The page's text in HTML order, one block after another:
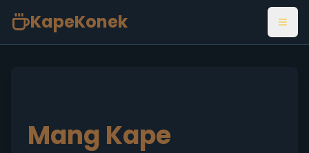
KapeKonek
Mang Kape